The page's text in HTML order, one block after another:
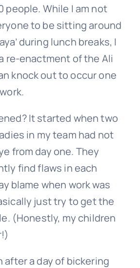
people. While I am not
to be sitting around
during lunch breaks, I
re-enactment of the Ali
knock out to occur one
It started when two
in my team had not
from day one. They
find flaws in each
blame when work was
just try to get the
(Honestly, my children
after a day of bickering